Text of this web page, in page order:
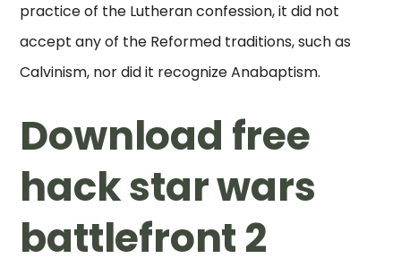
practice of the Lutheran confession, it did not
accept any of the Reformed traditions, such as
Calvinism, nor did it recognize Anabaptism.
Download free
hack star wars
battlefront 2